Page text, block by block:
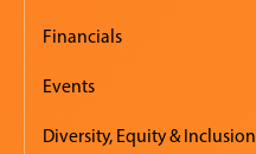
Financials
Events
Diversity, Equity & Inclusion